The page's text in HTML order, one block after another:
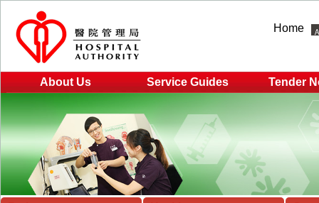
Home
About Us Service Guides Tender